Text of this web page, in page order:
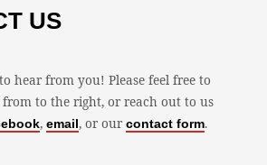
US
hear from you! Please feel free to
from to the right, or reach out to us
,email, or ourcontact form.